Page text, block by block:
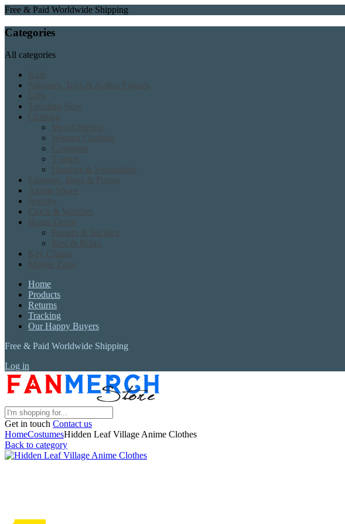
Free & Paid Worldwide Shipping
Categories
All categories
Kids
Spinners, Toys & Action Figures
Gifts
Trending Now
Clothing
Men Clothing
Women Clothing
Costumes
T shirts
Hoodies & Sweatshirts
Luggage, Bags & Purses
Anime Shoes
Jewelry
Clock & Watches
Home Decor
Posters & Stickers
Rest & Relax
Key Chains
Mobile Zone
Home
Products
Returns
Tracking
Our Happy Buyers
Free & Paid Worldwide Shipping
Log in
Get in touch Contact us
HomeCostumesHidden Leaf Village Anime Clothes
Back to category